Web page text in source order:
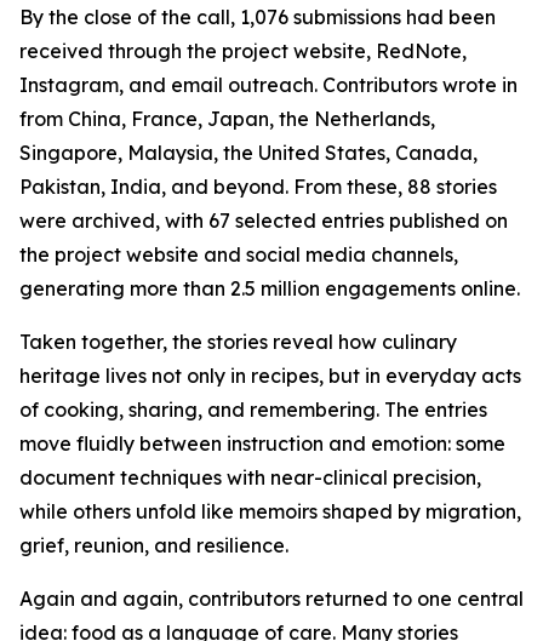
By the close of the call, 1,076 submissions had been
received through the project website, RedNote,
Instagram, and email outreach. Contributors wrote in
from China, France, Japan, the Netherlands,
Singapore, Malaysia, the United States, Canada,
Pakistan, India, and beyond. From these, 88 stories
were archived, with 67 selected entries published on
the project website and social media channels,
generating more than 2.5 million engagements online.
Taken together, the stories reveal how culinary
heritage lives not only in recipes, but in everyday acts
of cooking, sharing, and remembering. The entries
move fluidly between instruction and emotion: some
document techniques with near-clinical precision,
while others unfold like memoirs shaped by migration,
grief, reunion, and resilience.
Again and again, contributors returned to one central
idea: food as a language of care. Many stories